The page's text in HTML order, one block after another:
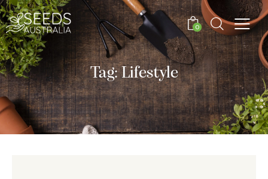
0
Tag: Lifestyle